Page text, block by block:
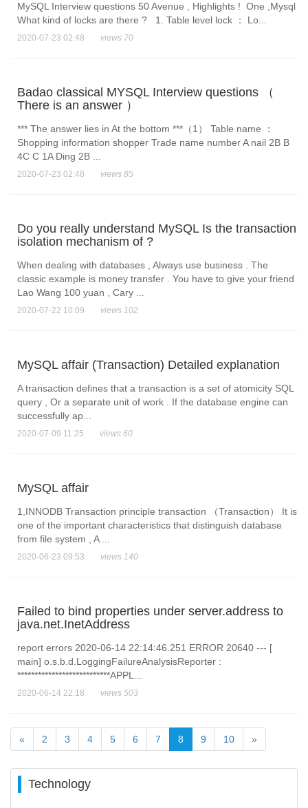
MySQL Interview questions 50 Avenue , Highlights ! One ,Mysql
What kind of locks are there ? 1. Table level lock ： Lo...
2020-07-23 02:48 views 70
Badao classical MYSQL Interview questions （
There is an answer ）
*** The answer lies in At the bottom ***（1） Table name ：
Shopping information shopper Trade name number A nail 2B B
4C C 1A Ding 2B ...
2020-07-23 02:48 views 85
Do you really understand MySQL Is the transaction
isolation mechanism of ?
When dealing with databases , Always use business . The
classic example is money transfer . You have to give your friend
Lao Wang 100 yuan , Cary ...
2020-07-22 10:09 views 102
MySQL affair (Transaction) Detailed explanation
A transaction defines that a transaction is a set of atomicity SQL
query , Or a separate unit of work . If the database engine can
successfully ap...
2020-07-09 11:25 views 60
MySQL affair
1,INNODB Transaction principle transaction （Transaction） It is
one of the important characteristics that distinguish database
from file system , A ...
2020-06-23 09:53 views 140
Failed to bind properties under server.address to
java.net.InetAddress
report errors 2020-06-14 22:14:46.251 ERROR 20640 --- [
main] o.s.b.d.LoggingFailureAnalysisReporter :
***************************APPL...
2020-06-14 22:18 views 503
« 2 3 4 5 6 7 8 9 10 »
Technology